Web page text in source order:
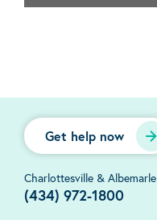
Get help now
Charlottesville & Albemarle
(434) 972-1800